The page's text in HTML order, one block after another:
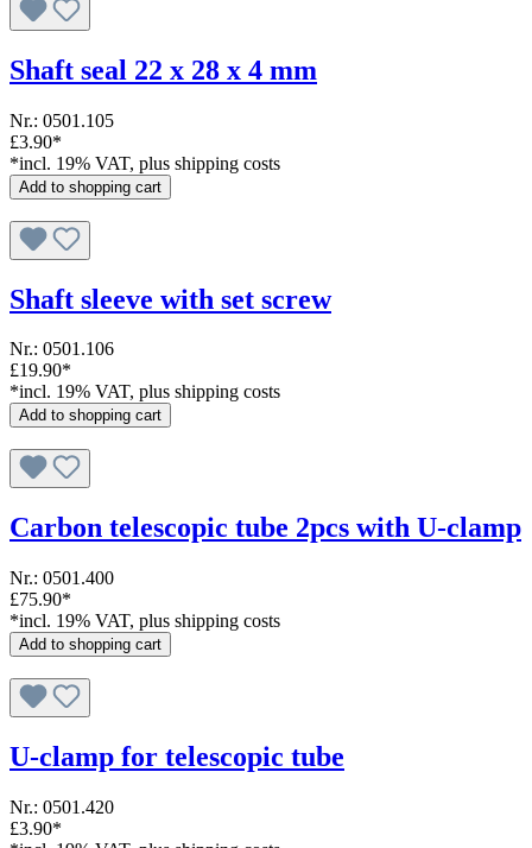
Shaft seal 22 x 28 x 4 mm
Nr.: 0501.105
£3.90*
*incl. 19% VAT, plus shipping costs
Add to shopping cart
Shaft sleeve with set screw
Nr.: 0501.106
£19.90*
*incl. 19% VAT, plus shipping costs
Add to shopping cart
Carbon telescopic tube 2pcs with U-clamp
Nr.: 0501.400
£75.90*
*incl. 19% VAT, plus shipping costs
Add to shopping cart
U-clamp for telescopic tube
Nr.: 0501.420
£3.90*